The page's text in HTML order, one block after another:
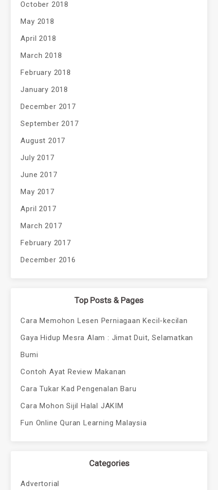
October 2018
May 2018
April 2018
March 2018
February 2018
January 2018
December 2017
September 2017
August 2017
July 2017
June 2017
May 2017
April 2017
March 2017
February 2017
December 2016
Top Posts & Pages
Cara Memohon Lesen Perniagaan Kecil-kecilan
Gaya Hidup Mesra Alam : Jimat Duit, Selamatkan
Bumi
Contoh Ayat Review Makanan
Cara Tukar Kad Pengenalan Baru
Cara Mohon Sijil Halal JAKIM
Fun Online Quran Learning Malaysia
Categories
Advertorial